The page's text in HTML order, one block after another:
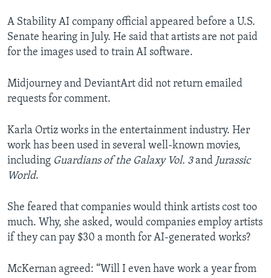
A Stability AI company official appeared before a U.S.
Senate hearing in July. He said that artists are not paid
for the images used to train AI software.
Midjourney and DeviantArt did not return emailed
requests for comment.
Karla Ortiz works in the entertainment industry. Her
work has been used in several well-known movies,
including Guardians of the Galaxy Vol. 3and Jurassic
World.
She feared that companies would think artists cost too
much. Why, she asked, would companies employ artists
if they can pay $30 a month for AI-generated works?
McKernan agreed: “Will I even have work a year from